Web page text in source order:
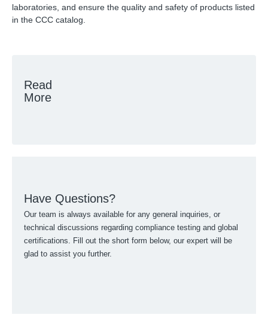
laboratories, and ensure the quality and safety of products listed
in the CCC catalog.
Read
More
Have Questions?
Our team is always available for any general inquiries, or
technical discussions regarding compliance testing and global
certifications. Fill out the short form below, our expert will be
glad to assist you further.